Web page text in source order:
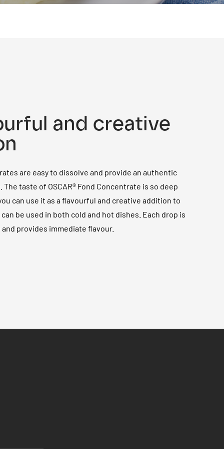
and creative
are easy to dissolve and provide an authentic
taste of OSCAR® Fond Concentrate is so deep
can use it as a flavourful and creative addition to
be used in both cold and hot dishes. Each drop is
provides immediate flavour.